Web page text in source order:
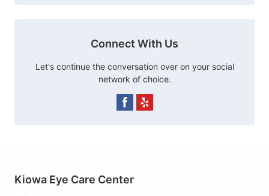
Connect With Us
Let's continue the conversation over on your social
network of choice.
Kiowa Eye Care Center